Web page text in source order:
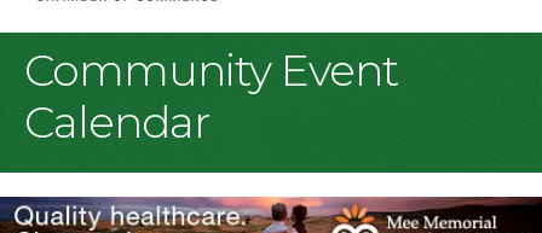
Community Event
Calendar